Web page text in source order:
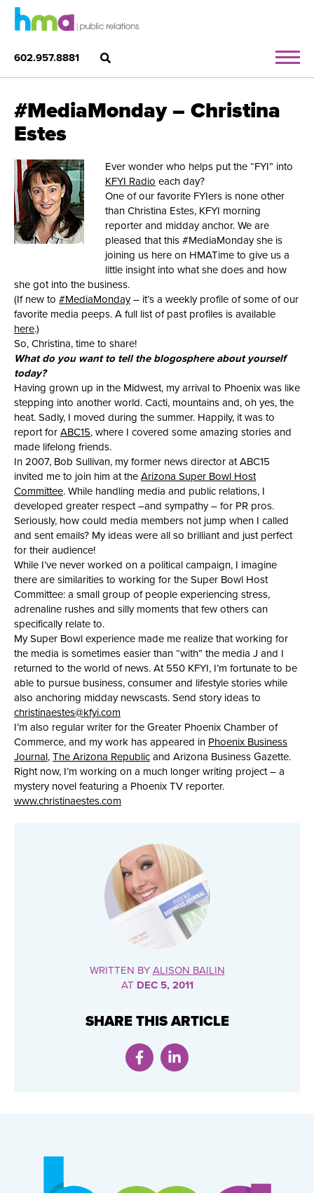
602.957.8881
#MediaMonday – Christina
Estes
Ever wonder who helps put the “FYI” into
KFYI Radio each day?
One of our favorite FYIers is none other
than Christina Estes, KFYI morning
reporter and midday anchor. We are
pleased that this #MediaMonday she is
joining us here on HMATime to give us a
little insight into what she does and how
she got into the business.
(If new to #MediaMonday– it’s a weekly profile of some of our
favorite media peeps. A full list of past profiles is available
here.)
So, Christina, time to share!
What do you want to tell the blogosphere about yourself
today?
Having grown up in the Midwest, my arrival to Phoenix was like
stepping into another world. Cacti, mountains and, oh yes, the
heat. Sadly, I moved during the summer. Happily, it was to
report for ABC15, where I covered some amazing stories and
made lifelong friends.
In 2007, Bob Sullivan, my former news director at ABC15
invited me to join him at the Arizona Super Bowl Host
Committee. While handling media and public relations, I
developed greater respect –and sympathy – for PR pros.
Seriously, how could media members not jump when I called
and sent emails? My ideas were all so brilliant and just perfect
for their audience!
While I’ve never worked on a political campaign, I imagine
there are similarities to working for the Super Bowl Host
Committee: a small group of people experiencing stress,
adrenaline rushes and silly moments that few others can
specifically relate to.
My Super Bowl experience made me realize that working for
the media is sometimes easier than “with” the media J and I
returned to the world of news. At 550 KFYI, I’m fortunate to be
able to pursue business, consumer and lifestyle stories while
also anchoring midday newscasts. Send story ideas to
christinaestes@kfyi.com
I’m also regular writer for the Greater Phoenix Chamber of
Commerce, and my work has appeared in Phoenix Business
Journal, The Arizona Republic and Arizona Business Gazette.
Right now, I’m working on a much longer writing project – a
mystery novel featuring a Phoenix TV reporter.
www.christinaestes.com
WRITTEN BY ALISON BAILIN
AT DEC 5, 2011
SHARE THIS ARTICLE